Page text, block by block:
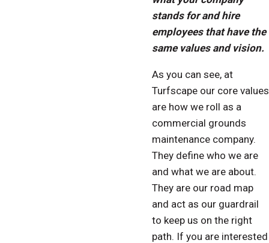
stands for and hire
employees that have the
same values and vision.
As you can see, at
Turfscape our core values
are how we roll as a
commercial grounds
maintenance company.
They define who we are
and what we are about.
They are our road map
and act as our guardrail
to keep us on the right
path. If you are interested